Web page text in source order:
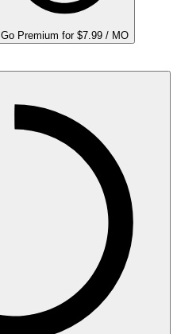
Go Premium for $7.99 / MO